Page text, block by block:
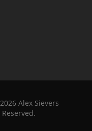
Alex Sievers